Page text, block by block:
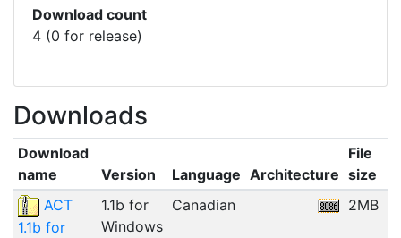
Download count
4 (0 for release)
Downloads
Download
name
Version Language Architecture
File
size
ACT
1.1b for
1.1b for
Windows
Canadian 2MB